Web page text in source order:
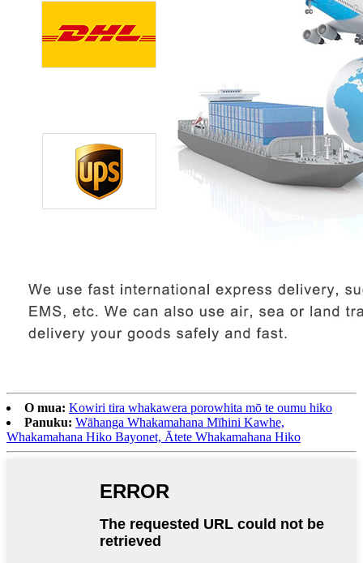
O mua: Kowiri tira whakawera porowhita mō te oumu hiko
Panuku: Wāhanga Whakamahana Mīhini Kawhe,
Whakamahana Hiko Bayonet, Ātete Whakamahana Hiko